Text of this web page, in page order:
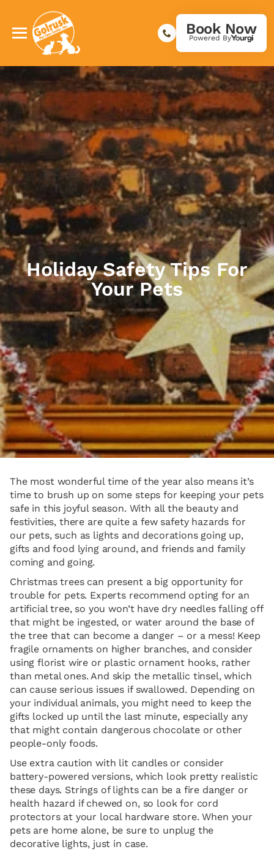
Book Now
Powered By
Holiday Safety Tips For
Your Pets
The most wonderful time of the year also means it’s
time to brush up on some steps for keeping your pets
safe in this joyful season. With all the beauty and
festivities, there are quite a few safety hazards for
our pets, such as lights and decorations going up,
gifts and food lying around, and friends and family
coming and going.
Christmas trees can present a big opportunity for
trouble for pets. Experts recommend opting for an
artificial tree, so you won’t have dry needles falling off
that might be ingested, or water around the base of
the tree that can become a danger – or a mess! Keep
fragile ornaments on higher branches, and consider
using florist wire or plastic ornament hooks, rather
than metal ones. And skip the metallic tinsel, which
can cause serious issues if swallowed. Depending on
your individual animals, you might need to keep the
gifts locked up until the last minute, especially any
that might contain dangerous chocolate or other
people-only foods.
Use extra caution with lit candles or consider
battery-powered versions, which look pretty realistic
these days. Strings of lights can be a fire danger or
health hazard if chewed on, so look for cord
protectors at your local hardware store. When your
pets are home alone, be sure to unplug the
decorative lights, just in case.